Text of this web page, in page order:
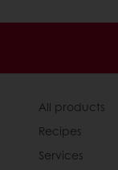
All products
Recipes
Services